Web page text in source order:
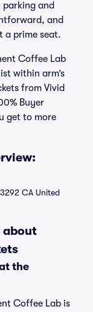
parking and
and
a prime seat.
Coffee Lab
within arm’s
from Vivid
Buyer
get to more
CA United
about
the
Coffee Lab is